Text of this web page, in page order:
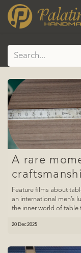
Skip to Content
A rare
Feature films about
an international men’s
the inner world of table
20 Dec 2025